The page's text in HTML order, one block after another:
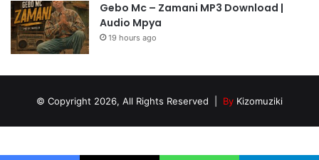
Gebo Mc – Zamani MP3 Download |
Audio Mpya
19 hours ago
© Copyright 2026, All Rights Reserved | By Kizomuziki